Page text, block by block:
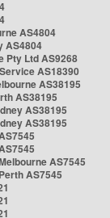
AS4804
AS4804
Pty Ltd AS9268
AS18390
AS38195
AS38195
AS38195
AS38195
AS7545
AS7545